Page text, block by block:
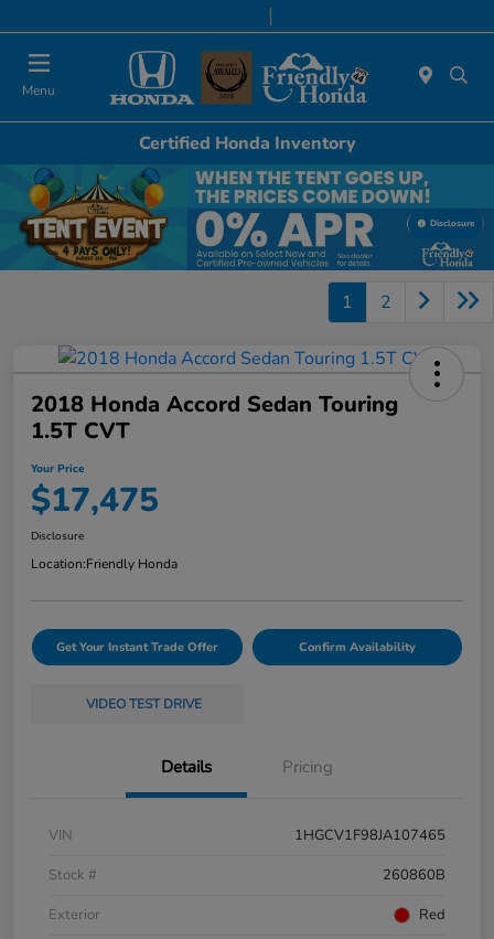
Menu
Certified Honda Inventory
Disclosure
1 2
2018 Honda Accord Sedan Touring
1.5T CVT
Your Price
$17,475
Disclosure
Location:Friendly Honda
Get Your Instant Trade Offer Confirm Availability
VIDEO TEST DRIVE
Details Pricing
VIN
1HGCV1F98JA107465
Stock #
260860B
Exterior
Red